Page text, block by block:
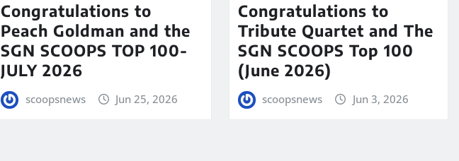
Congratulations to
Peach Goldman and the
SGN SCOOPS TOP 100-
JULY 2026
scoopsnews Jun 25, 2026
Congratulations to
Tribute Quartet and The
SGN SCOOPS Top 100
(June 2026)
scoopsnews Jun 3, 2026